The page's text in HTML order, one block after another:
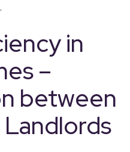
in
–
between